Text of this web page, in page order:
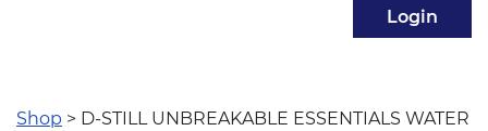
Login
Shop > D-STILL UNBREAKABLE ESSENTIALS WATER